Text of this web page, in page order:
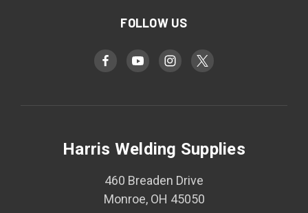
FOLLOW US
Harris Welding Supplies
460 Breaden Drive
Monroe, OH 45050